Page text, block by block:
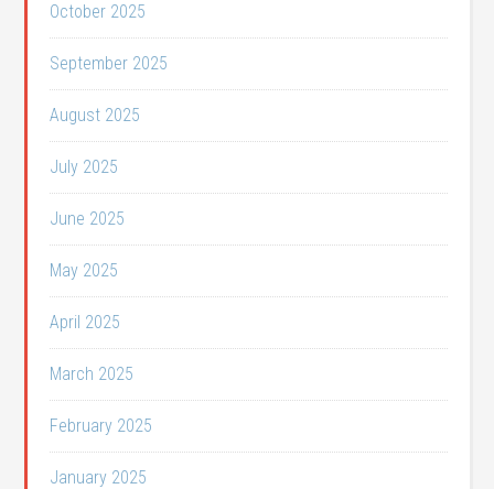
October 2025
September 2025
August 2025
July 2025
June 2025
May 2025
April 2025
March 2025
February 2025
January 2025